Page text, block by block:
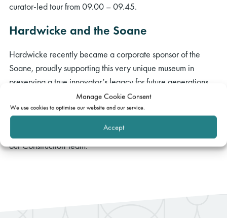
Manage Cookie Consent
We use cookies to optimise our website and our service.
Accept
curator-led tour from 09.00 – 09.45.
Hardwicke and the Soane
Hardwicke recently became a corporate sponsor of the
Soane, proudly supporting this very unique museum in
preserving a true innovator’s legacy for future generations.
We will be hosting a number of events there over the next
two years, and we hope you can make it to this one!
This exclusive event with selected guests will be hosted by
our Construction Team.